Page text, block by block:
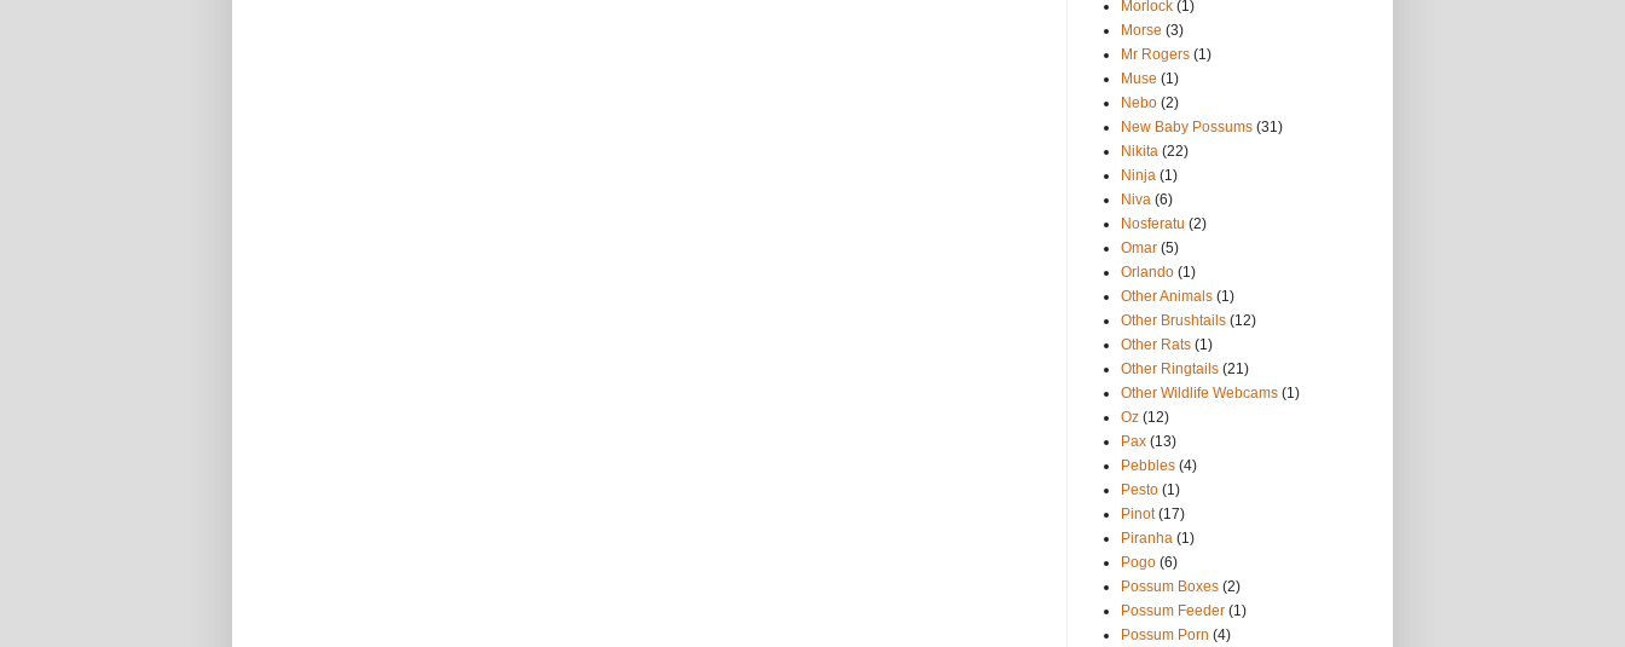
Morlock (1)
Morse (3)
Mr Rogers (1)
Muse (1)
Nebo (2)
New Baby Possums (31)
Nikita (22)
Ninja (1)
Niva (6)
Nosferatu (2)
Omar (5)
Orlando (1)
Other Animals (1)
Other Brushtails (12)
Other Rats (1)
Other Ringtails (21)
Other Wildlife Webcams (1)
Oz (12)
Pax (13)
Pebbles (4)
Pesto (1)
Pinot (17)
Piranha (1)
Pogo (6)
Possum Boxes (2)
Possum Feeder (1)
Possum Porn (4)